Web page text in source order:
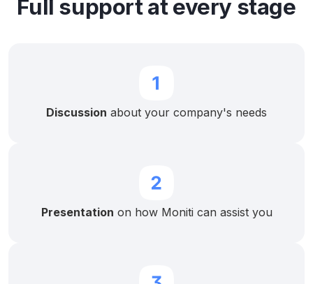
Full support at every stage
Discussion about your company's needs
Presentation on how Moniti can assist you